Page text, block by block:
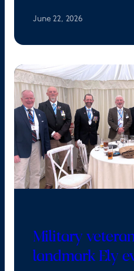
June 22, 2026
Military
landmark Ely